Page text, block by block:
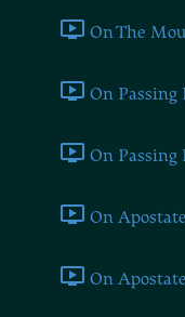
On The
On Passing
On Passing
On
On